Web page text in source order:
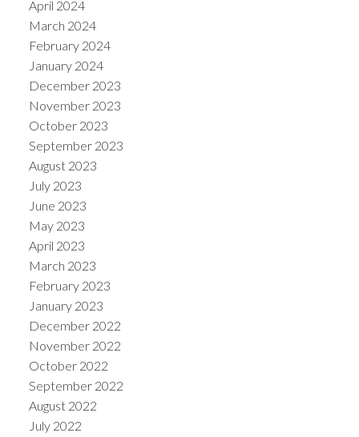
April 2024
March 2024
February 2024
January 2024
December 2023
November 2023
October 2023
September 2023
August 2023
July 2023
June 2023
May 2023
April 2023
March 2023
February 2023
January 2023
December 2022
November 2022
October 2022
September 2022
August 2022
July 2022